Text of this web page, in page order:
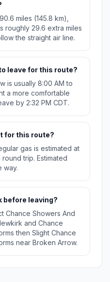
miles (145.8 km),
roughly 29.6 extra miles
the straight air line.
leave for this route?
is usually 8:00 AM to
a more comfortable
by 2:32 PM CDT.
for this route?
gas is estimated at
round trip. Estimated
way.
before leaving?
Chance Showers And
and Chance
then Slight Chance
near Broken Arrow.